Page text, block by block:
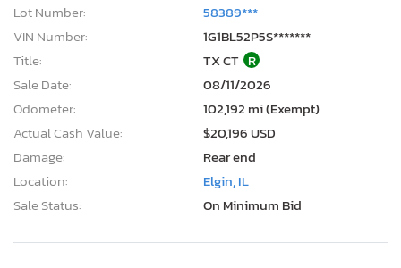
Lot Number:
58389***
VIN Number:
1G1BL52P5S*******
Title:
TX CT R
Sale Date:
08/11/2026
Odometer:
102,192 mi (Exempt)
Actual Cash Value:
$20,196 USD
Damage:
Rear end
Location:
Elgin, IL
Sale Status:
On Minimum Bid